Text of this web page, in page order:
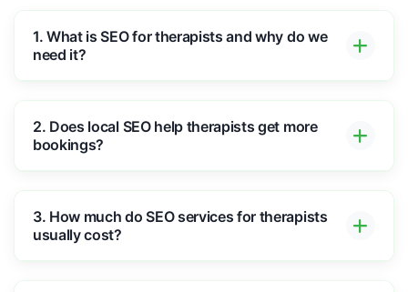
1. What is SEO for therapists and why do we
need it?
2. Does local SEO help therapists get more
bookings?
3. How much do SEO services for therapists
usually cost?